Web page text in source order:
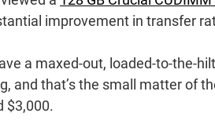
improvement in transfer
a maxed-out, loaded-to-the-
and that’s the small matter of
$3,000.